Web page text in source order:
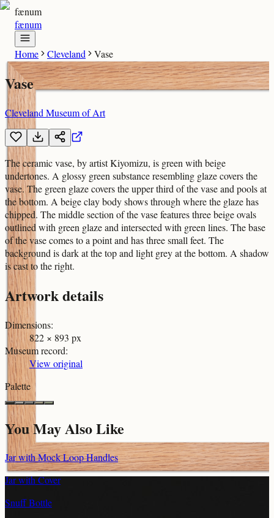
fænum
fænum
Home Cleveland Vase
Vase
Cleveland Museum of Art
The ceramic vase, by artist Kiyomizu, is green with beige
undertones. A glossy green substance resembling glaze covers the
vase. The green glaze covers the upper third of the vase and pools at
the bottom. A beige clay body shows through where the glaze has
chipped. The middle section of the vase features three beige ovals
outlined with green glaze and intersected with green lines. The base
of the vase comes to a point and has three small feet. The
background is dark at the top and light grey at the bottom. A shadow
is cast to the right.
Artwork details
Dimensions:
822 × 893 px
Museum record:
View original
Palette
You May Also Like
Jar with Mock Loop Handles
Jar with Cover
Snuff Bottle